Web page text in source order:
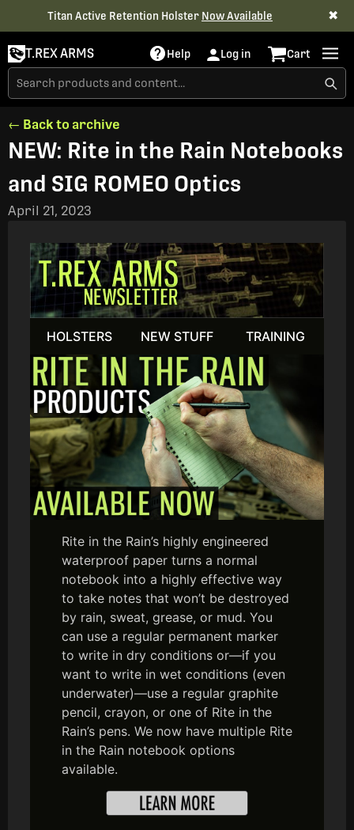
Titan Active Retention Holster Now Available ✖
T.REX ARMS Help Log in Cart
← Back to archive
NEW: Rite in the Rain Notebooks
and SIG ROMEO Optics
April 21, 2023
HOLSTERS NEW STUFF TRAINING
Rite in the Rain’s highly engineered
waterproof paper turns a normal
notebook into a highly effective way
to take notes that won’t be destroyed
by rain, sweat, grease, or mud. You
can use a regular permanent marker
to write in dry conditions or—if you
want to write in wet conditions (even
underwater)—use a regular graphite
pencil, crayon, or one of Rite in the
Rain’s pens. We now have multiple Rite
in the Rain notebook options
available.